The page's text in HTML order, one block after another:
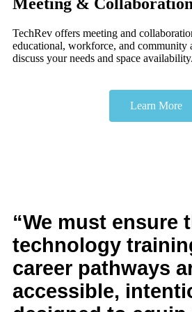
TechRev offers meeting and
educational, workforce, and community
discuss your needs and space availability.
Learn More
“We must ensure
technology
career pathways
accessible,